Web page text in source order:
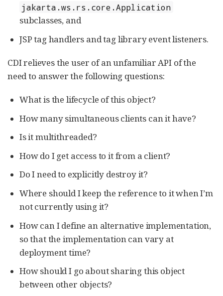
jakarta.ws.rs.core.Application
subclasses, and
JSP tag handlers and tag library event listeners.
CDI relieves the user of an unfamiliar API of the
need to answer the following questions:
What is the lifecycle of this object?
How many simultaneous clients can it have?
Is it multithreaded?
How do I get access to it from a client?
Do I need to explicitly destroy it?
Where should I keep the reference to it when I’m
not currently using it?
How can I define an alternative implementation,
so that the implementation can vary at
deployment time?
How should I go about sharing this object
between other objects?